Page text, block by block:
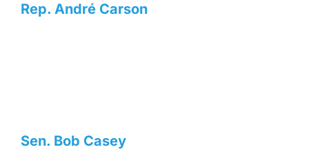
Rep. André Carson
Sen. Bob Casey